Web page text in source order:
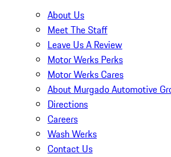
About Us
Meet The Staff
Leave Us A Review
Motor Werks Perks
Motor Werks Cares
About Murgado Automotive
Directions
Careers
Wash Werks
Contact Us